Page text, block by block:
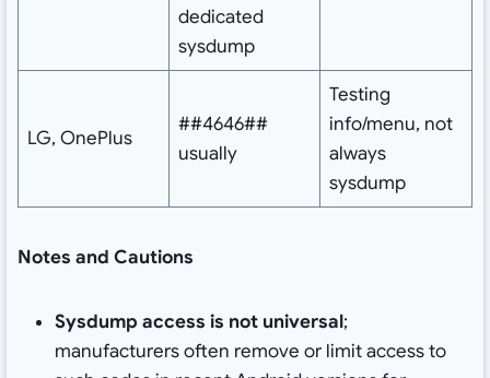
dedicated
sysdump
LG, OnePlus
##4646##
usually
Testing
info/menu, not
always
sysdump
Notes and Cautions
Sysdump access is not universal;
manufacturers often remove or limit access to